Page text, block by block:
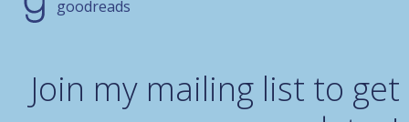
goodreads
Join my mailing list to get